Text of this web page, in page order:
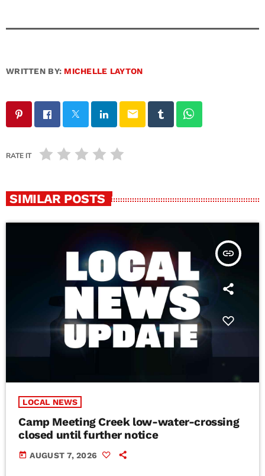
WRITTEN BY: MICHELLE LAYTON
email
RATE IT
SIMILAR POSTS
insert_link
LOCAL NEWS
Camp Meeting Creek low-water-crossing
closed until further notice
today AUGUST 7, 2026